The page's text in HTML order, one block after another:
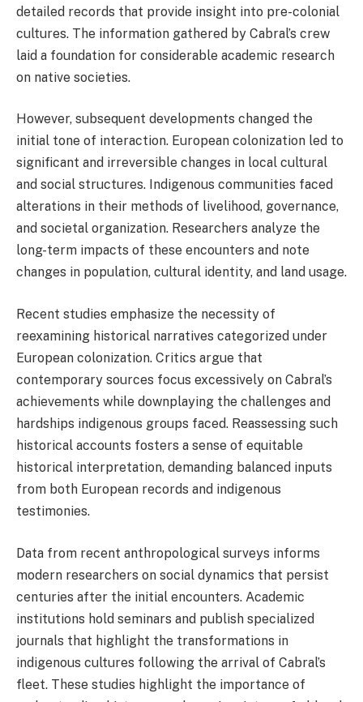
detailed records that provide insight into pre-colonial
cultures. The information gathered by Cabral’s crew
laid a foundation for considerable academic research
on native societies.
However, subsequent developments changed the
initial tone of interaction. European colonization led to
significant and irreversible changes in local cultural
and social structures. Indigenous communities faced
alterations in their methods of livelihood, governance,
and societal organization. Researchers analyze the
long-term impacts of these encounters and note
changes in population, cultural identity, and land usage.
Recent studies emphasize the necessity of
reexamining historical narratives categorized under
European colonization. Critics argue that
contemporary sources focus excessively on Cabral’s
achievements while downplaying the challenges and
hardships indigenous groups faced. Reassessing such
historical accounts fosters a sense of equitable
historical interpretation, demanding balanced inputs
from both European records and indigenous
testimonies.
Data from recent anthropological surveys informs
modern researchers on social dynamics that persist
centuries after the initial encounters. Academic
institutions hold seminars and publish specialized
journals that highlight the transformations in
indigenous cultures following the arrival of Cabral’s
fleet. These studies highlight the importance of